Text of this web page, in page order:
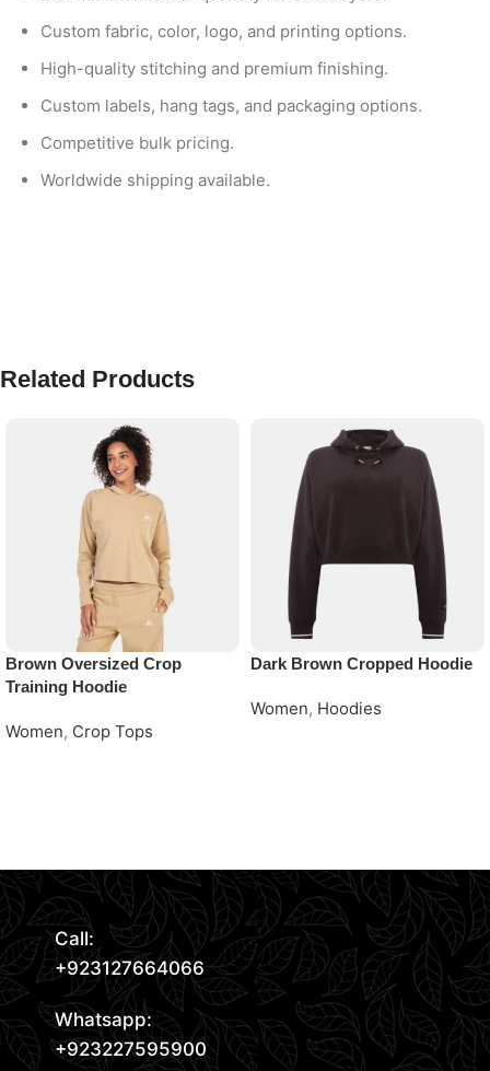
Custom fabric, color, logo, and printing options.
High-quality stitching and premium finishing.
Custom labels, hang tags, and packaging options.
Competitive bulk pricing.
Worldwide shipping available.
Related Products
Brown Oversized Crop
Training Hoodie
Women, Crop Tops
Dark Brown Cropped Hoodie
Women, Hoodies
Call:
+923127664066
Whatsapp:
+923227595900